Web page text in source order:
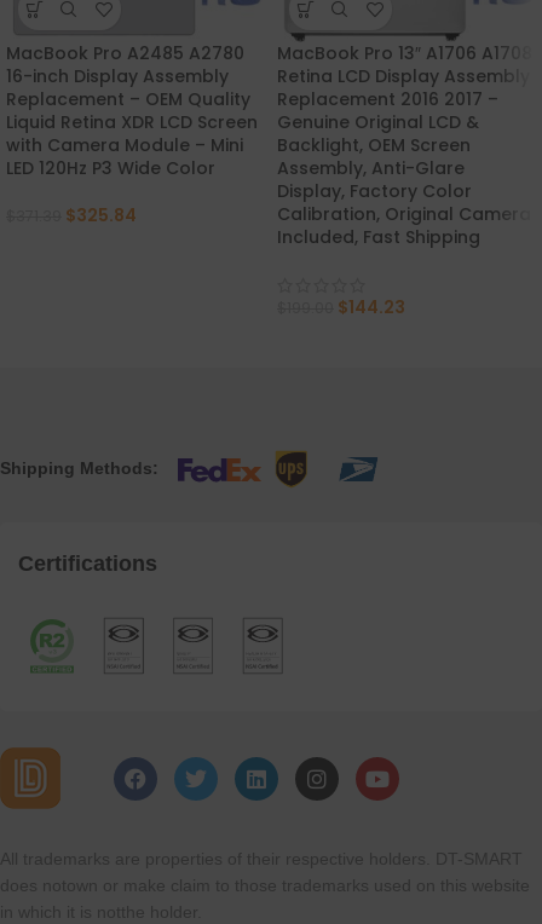
MacBook Pro A2485 A2780
16-inch Display Assembly
Replacement – OEM Quality
Liquid Retina XDR LCD Screen
with Camera Module – Mini
LED 120Hz P3 Wide Color
$325.84
-28%
MacBook Pro 13″ A1706 A1708
Retina LCD Display Assembly
Replacement 2016 2017 –
Genuine Original LCD &
Backlight, OEM Screen
Assembly, Anti-Glare
Display, Factory Color
Calibration, Original Camera
Included, Fast Shipping
$144.23
Shipping Methods:
Certifications
All trademarks are properties of their respective holders. DT-SMART
does notown or make claim to those trademarks used on this website
in which it is notthe holder.